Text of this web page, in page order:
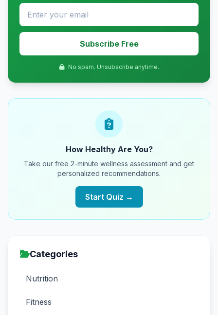
Subscribe Free
No spam. Unsubscribe anytime.
How Healthy Are You?
Take our free 2-minute wellness assessment and get
personalized recommendations.
Start Quiz →
Categories
Nutrition
Fitness